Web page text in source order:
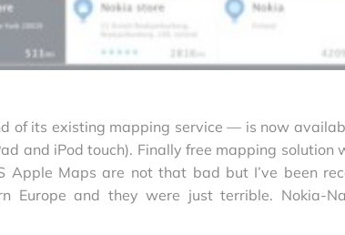
of its existing mapping service — is now
and iPod touch). Finally free mapping solution
Apple Maps are not that bad but I’ve been
Europe and they were just terrible. Nokia-